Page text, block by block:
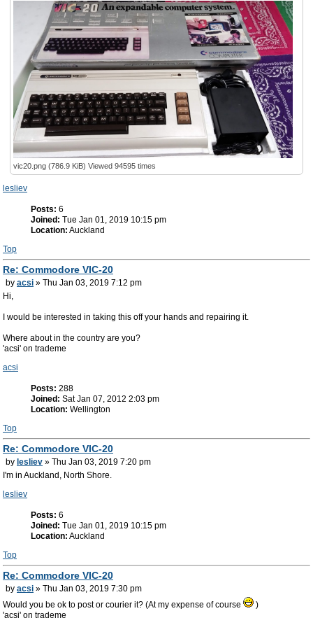
vic20.png (786.9 KiB) Viewed 94595 times
lesliev
Posts: 6
Joined: Tue Jan 01, 2019 10:15 pm
Location: Auckland
Top
Re: Commodore VIC-20
by acsi » Thu Jan 03, 2019 7:12 pm
Hi,
I would be interested in taking this off your hands and repairing it.
Where about in the country are you?
'acsi' on trademe
acsi
Posts: 288
Joined: Sat Jan 07, 2012 2:03 pm
Location: Wellington
Top
Re: Commodore VIC-20
by lesliev » Thu Jan 03, 2019 7:20 pm
I'm in Auckland, North Shore.
lesliev
Posts: 6
Joined: Tue Jan 01, 2019 10:15 pm
Location: Auckland
Top
Re: Commodore VIC-20
by acsi » Thu Jan 03, 2019 7:30 pm
Would you be ok to post or courier it? (At my expense of course
)
'acsi' on trademe